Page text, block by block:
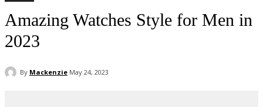
Amazing Watches Style for Men in
2023
By Mackenzie May 24, 2023